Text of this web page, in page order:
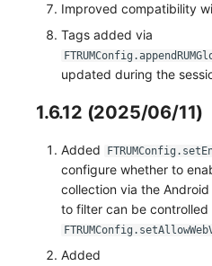
Improved compatibility
Tags added via
updated during the
1.6.12 (2025/06/11)
Added
configure whether to
collection via the
to filter can be controlled
Added